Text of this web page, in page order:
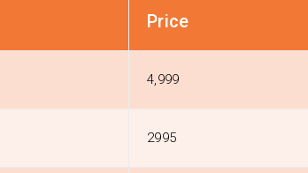
Price
4,999
2995